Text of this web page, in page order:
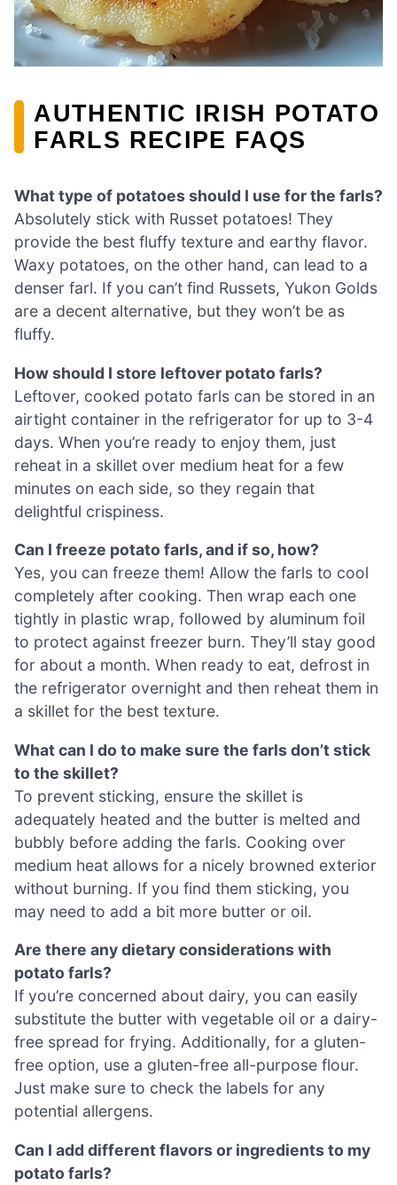
AUTHENTIC IRISH POTATO
FARLS RECIPE FAQS
What type of potatoes should I use for the farls?
Absolutely stick with Russet potatoes! They
provide the best fluffy texture and earthy flavor.
Waxy potatoes, on the other hand, can lead to a
denser farl. If you can’t find Russets, Yukon Golds
are a decent alternative, but they won’t be as
fluffy.
How should I store leftover potato farls?
Leftover, cooked potato farls can be stored in an
airtight container in the refrigerator for up to 3-4
days. When you’re ready to enjoy them, just
reheat in a skillet over medium heat for a few
minutes on each side, so they regain that
delightful crispiness.
Can I freeze potato farls, and if so, how?
Yes, you can freeze them! Allow the farls to cool
completely after cooking. Then wrap each one
tightly in plastic wrap, followed by aluminum foil
to protect against freezer burn. They’ll stay good
for about a month. When ready to eat, defrost in
the refrigerator overnight and then reheat them in
a skillet for the best texture.
What can I do to make sure the farls don’t stick
to the skillet?
To prevent sticking, ensure the skillet is
adequately heated and the butter is melted and
bubbly before adding the farls. Cooking over
medium heat allows for a nicely browned exterior
without burning. If you find them sticking, you
may need to add a bit more butter or oil.
Are there any dietary considerations with
potato farls?
If you’re concerned about dairy, you can easily
substitute the butter with vegetable oil or a dairy-
free spread for frying. Additionally, for a gluten-
free option, use a gluten-free all-purpose flour.
Just make sure to check the labels for any
potential allergens.
Can I add different flavors or ingredients to my
potato farls?